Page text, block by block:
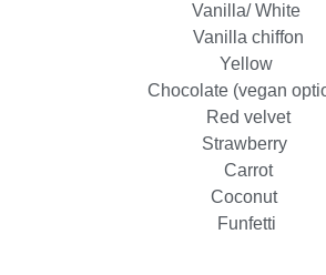
Vanilla/ White
Vanilla chiffon
Yellow
Chocolate (vegan
Red velvet
Strawberry
Carrot
Coconut
Funfetti